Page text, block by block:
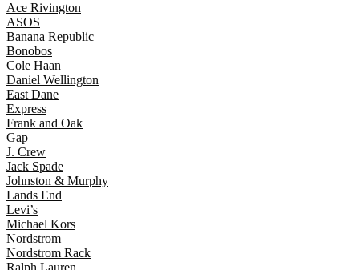
Ace Rivington
ASOS
Banana Republic
Bonobos
Cole Haan
Daniel Wellington
East Dane
Express
Frank and Oak
Gap
J. Crew
Jack Spade
Johnston & Murphy
Lands End
Levi’s
Michael Kors
Nordstrom
Nordstrom Rack